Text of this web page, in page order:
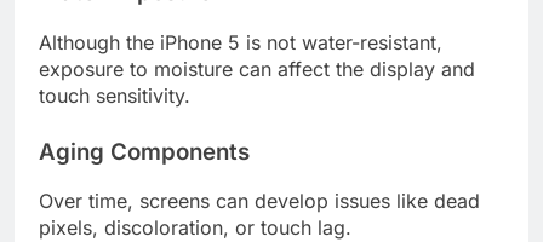
Although the iPhone 5 is not water-resistant,
exposure to moisture can affect the display and
touch sensitivity.
Aging Components
Over time, screens can develop issues like dead
pixels, discoloration, or touch lag.